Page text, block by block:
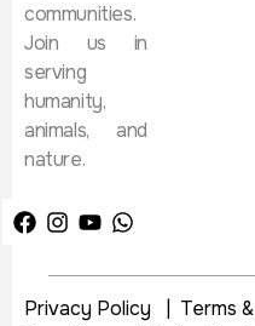
communities.
Join us in
serving
humanity,
animals, and
nature.
Privacy Policy
Terms &